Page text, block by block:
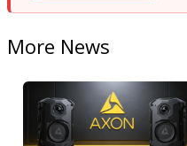
More News